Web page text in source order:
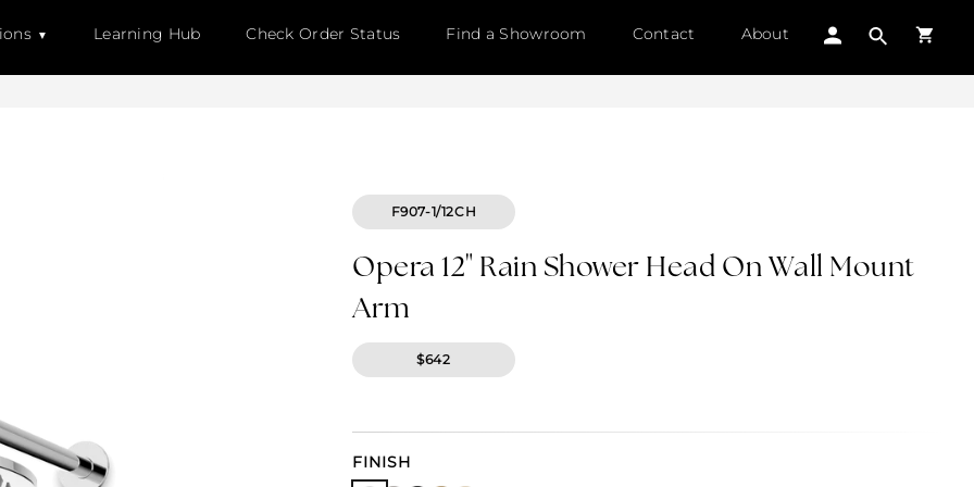
Learning Hub Check Order Status Find a Showroom Contact About
F907-1/12CH
Opera 12" Rain Shower Head On Wall Mount
Arm
$642
FINISH